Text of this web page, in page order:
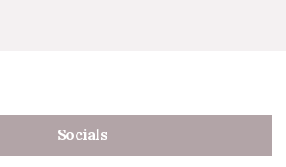
Socials